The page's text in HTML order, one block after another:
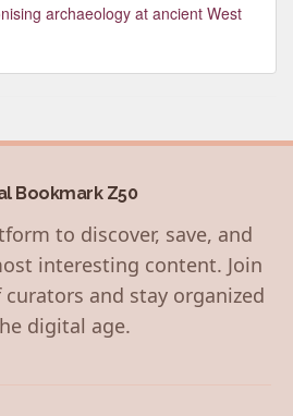
archaeology at ancient West
Bookmark Z50
to discover, save, and
interesting content. Join
and stay organized
digital age.